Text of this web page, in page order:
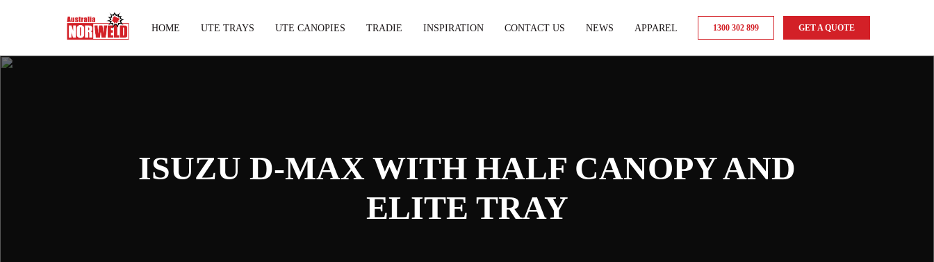
HOME UTE TRAYS UTE CANOPIES TRADIE INSPIRATION CONTACT US NEWS APPAREL 1300 302 899 GET A QUOTE
ISUZU D-MAX WITH HALF CANOPY AND
ELITE TRAY